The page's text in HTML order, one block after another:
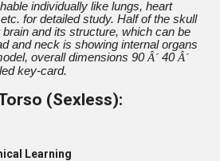
individually like lungs, heart
for detailed study. Half of the skull
and its structure, which can be
and neck is showing internal organs
overall dimensions 90Â´ 40Â´
key-card.
(Sexless):
Learning